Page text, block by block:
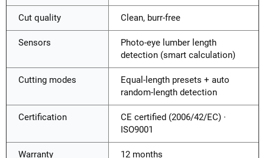
Cut quality Clean, burr-free
Sensors
Photo-eye lumber length
detection (smart calculation)
Cutting modes
Equal-length presets + auto
random-length detection
Certification
CE certified (2006/42/EC) ·
ISO9001
Warranty 12 months